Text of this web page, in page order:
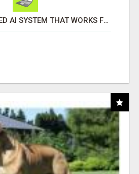
FULLY AUTOMATED AI SYSTEM THAT WORKS FOR YOU 24/7!